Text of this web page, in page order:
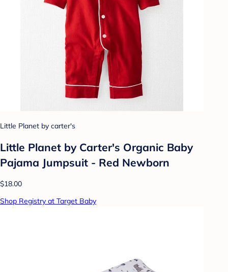
Little Planet by carter's
Little Planet by Carter's Organic️ Baby
Pajama Jumpsuit - Red Newborn
$18.00
Shop Registry at Target Baby